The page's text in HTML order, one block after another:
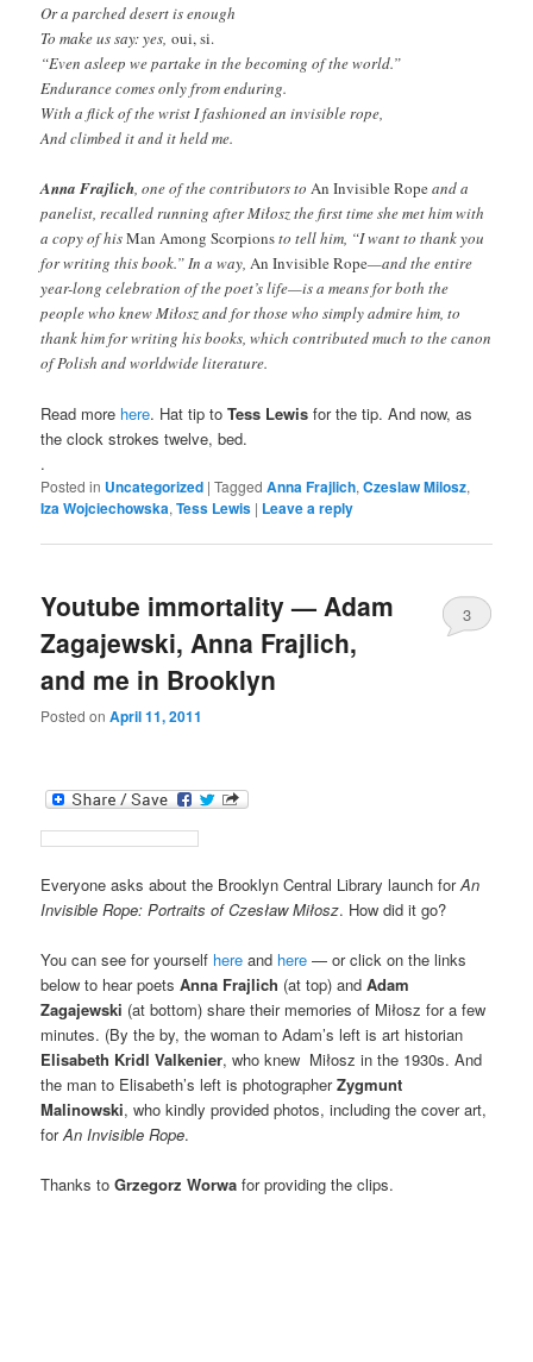
Or a parched desert is enough
To make us say: yes,oui, si.
“Even asleep we partake in the becoming of the world.”
Endurance comes only from enduring.
With a flick of the wrist I fashioned an invisible rope,
And climbed it and it held me.
Anna Frajlich, one of the contributors toAn Invisible Ropeand a
panelist, recalled running after Miłosz the first time she met him with
a copy of hisMan Among Scorpionsto tell him, “I want to thank you
for writing this book.” In a way,An Invisible Rope—and the entire
year-long celebration of the poet’s life—is a means for both the
people who knew Miłosz and for those who simply admire him, to
thank him for writing his books, which contributed much to the canon
of Polish and worldwide literature.
Read more here. Hat tip toTess Lewis for the tip. And now, as
the clock strokes twelve, bed.
.
Posted in Uncategorized |Tagged Anna Frajlich,Czeslaw Milosz,
Iza Wojciechowska,Tess Lewis | Leave a reply
Youtube immortality — Adam
Zagajewski, Anna Frajlich,
and me in Brooklyn
Posted onApril 11, 2011
3
Everyone asks about the Brooklyn Central Library launch forAn
Invisible Rope: Portraits of Czesław Miłosz. How did it go?
You can see for yourself here and here — or click on the links
below to hear poetsAnna Frajlich (at top) andAdam
Zagajewski (at bottom) share their memories of Miłosz for a few
minutes. (By the by, the woman to Adam’s left is art historian
Elisabeth Kridl Valkenier, who knew Miłosz in the 1930s. And
the man to Elisabeth’s left is photographerZygmunt
Malinowski, who kindly provided photos, including the cover art,
forAn Invisible Rope.
Thanks toGrzegorz Worwa for providing the clips.